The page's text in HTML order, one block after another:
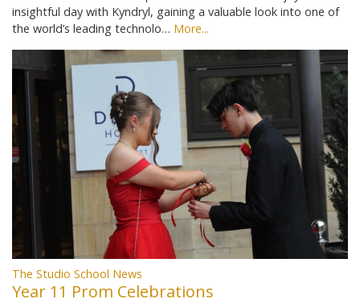
insightful day with Kyndryl, gaining a valuable look into one of
the world’s leading technolo… More...
The Studio School News
Year 11 Prom Celebrations